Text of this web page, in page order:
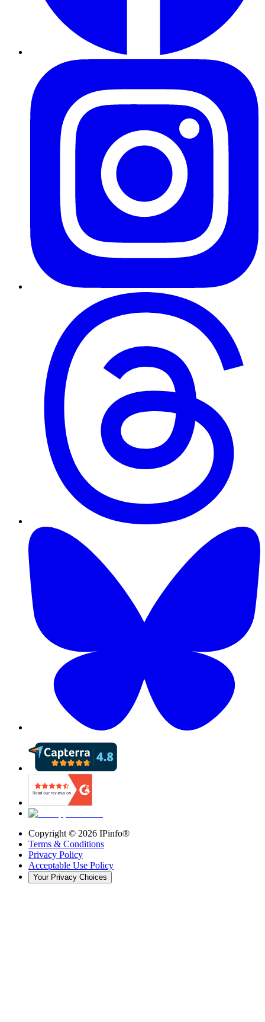
Copyright © 2026 IPinfo®
Terms & Conditions
Privacy Policy
Acceptable Use Policy
Your Privacy Choices